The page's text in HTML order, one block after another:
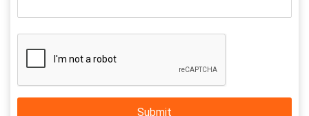
Submit